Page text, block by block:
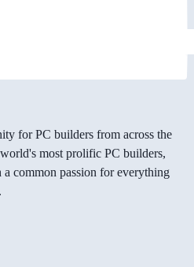
for PC builders from across the
most prolific PC builders,
common passion for everything